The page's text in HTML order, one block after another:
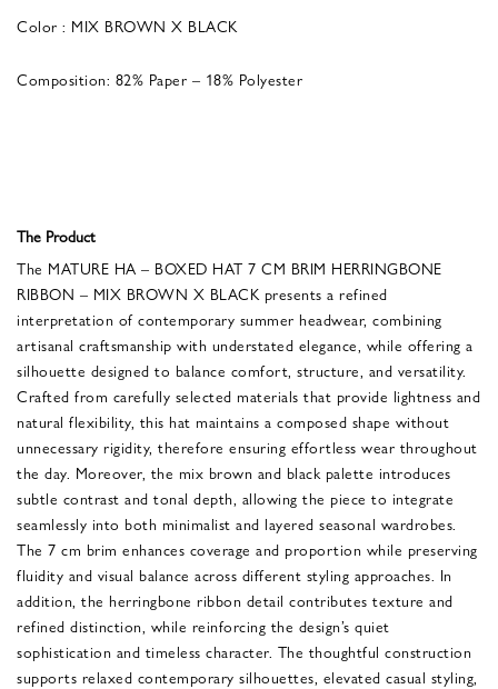
Color : MIX BROWN X BLACK
Composition: 82% Paper – 18% Polyester
The Product
The MATURE HA – BOXED HAT 7 CM BRIM HERRINGBONE
RIBBON – MIX BROWN X BLACK presents a refined
interpretation of contemporary summer headwear, combining
artisanal craftsmanship with understated elegance, while offering a
silhouette designed to balance comfort, structure, and versatility.
Crafted from carefully selected materials that provide lightness and
natural flexibility, this hat maintains a composed shape without
unnecessary rigidity, therefore ensuring effortless wear throughout
the day. Moreover, the mix brown and black palette introduces
subtle contrast and tonal depth, allowing the piece to integrate
seamlessly into both minimalist and layered seasonal wardrobes.
The 7 cm brim enhances coverage and proportion while preserving
fluidity and visual balance across different styling approaches. In
addition, the herringbone ribbon detail contributes texture and
refined distinction, while reinforcing the design’s quiet
sophistication and timeless character. The thoughtful construction
supports relaxed contemporary silhouettes, elevated casual styling,